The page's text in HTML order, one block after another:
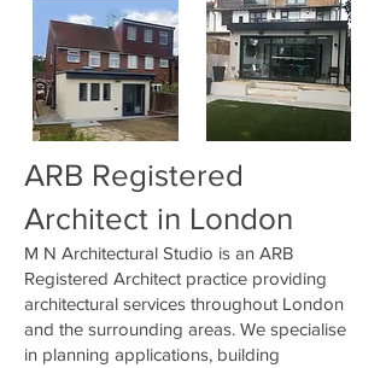
ARB Registered
Architect in London
M N Architectural Studio is an ARB
Registered Architect practice providing
architectural services throughout London
and the surrounding areas. We specialise
in planning applications, building